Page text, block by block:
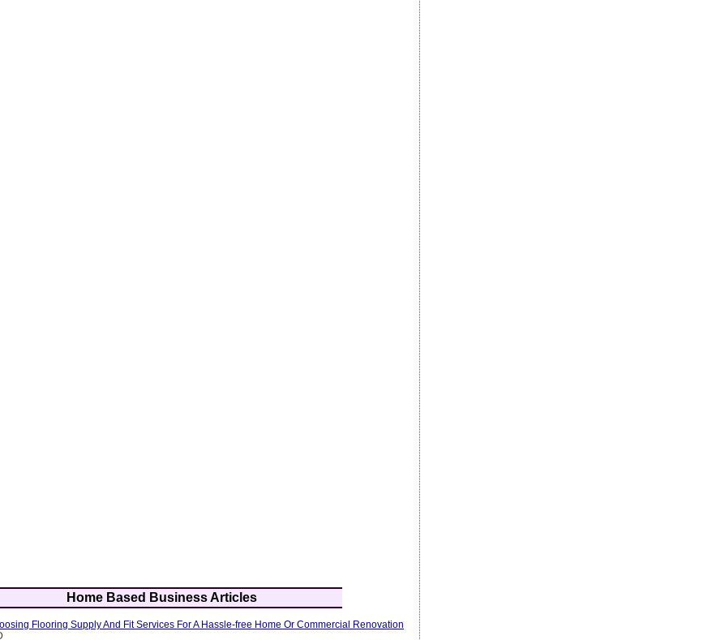
Home Based Business Articles
Flooring Supply And Fit Services For A Hassle-free Home Or Commercial Renovation